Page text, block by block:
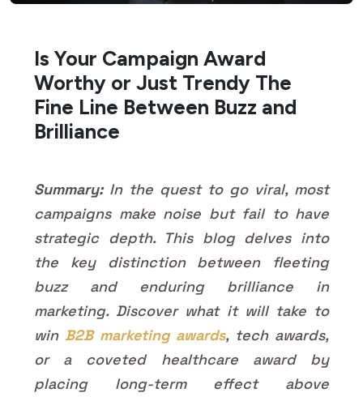
Is Your Campaign Award
Worthy or Just Trendy The
Fine Line Between Buzz and
Brilliance
Summary:In the quest to go viral, most
campaigns make noise but fail to have
strategic depth. This blog delves into
the key distinction between fleeting
buzz and enduring brilliance in
marketing. Discover what it will take to
win B2B marketing awards, tech awards,
or a coveted healthcare award by
placing long-term effect above